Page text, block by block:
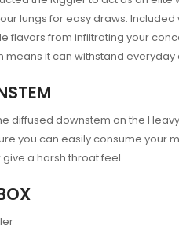
lungs for easy draws.
flavors from infiltrating your
means it can withstand
diffused downstem on the
you can easily consume your
a harsh throat feel.